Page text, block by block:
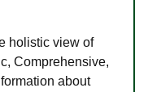
holistic view of
Comprehensive,
about